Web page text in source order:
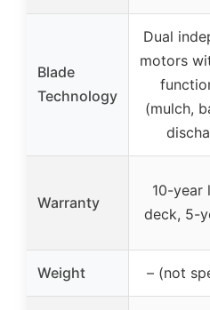
Blade
Technology
Dual
motors
(mulch,
Warranty
10-year
deck, 5-
Weight – (not